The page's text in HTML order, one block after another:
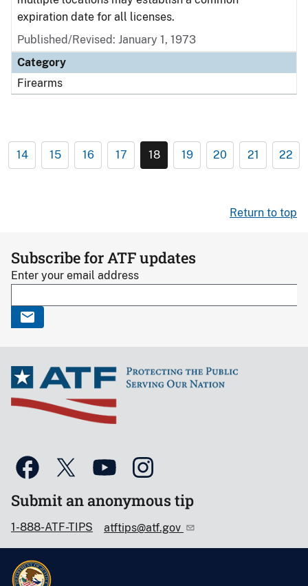
expiration date for all licenses.
Published/Revised: January 1, 1973
Category
Firearms
14 15 16 17 18 19 20 21 22
Return to top
Subscribe for ATF updates
Enter your email address
Submit an anonymous tip
1-888-ATF-TIPS atftips@atf.gov